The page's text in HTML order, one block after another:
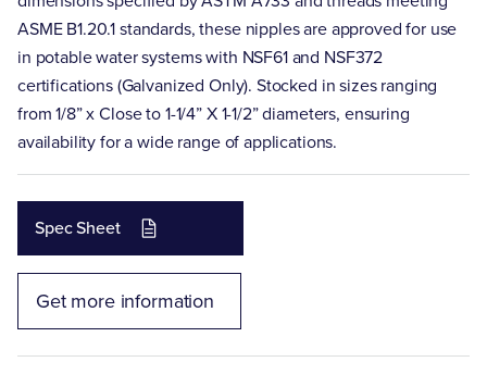
ASME B1.20.1 standards, these nipples are approved for use
in potable water systems with NSF61 and NSF372
certifications (Galvanized Only). Stocked in sizes ranging
from 1/8” x Close to 1-1/4” X 1-1/2” diameters, ensuring
availability for a wide range of applications.
Spec Sheet
Get more information